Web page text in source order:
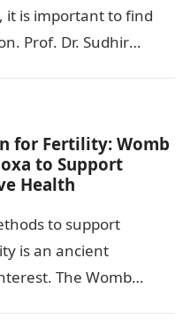
it is important to find
Prof. Dr. Sudhir
for Fertility: Womb
to Support
Health
to support
is an ancient
The Womb